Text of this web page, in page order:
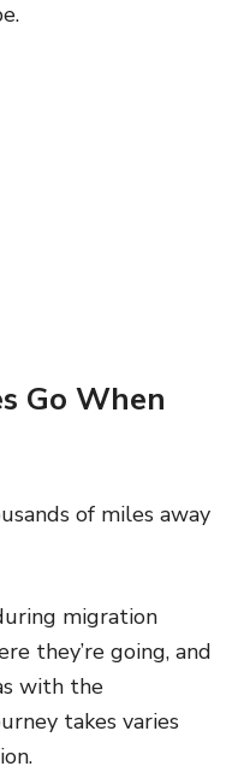
Go When
of miles away
migration
they’re going, and
with the
takes varies